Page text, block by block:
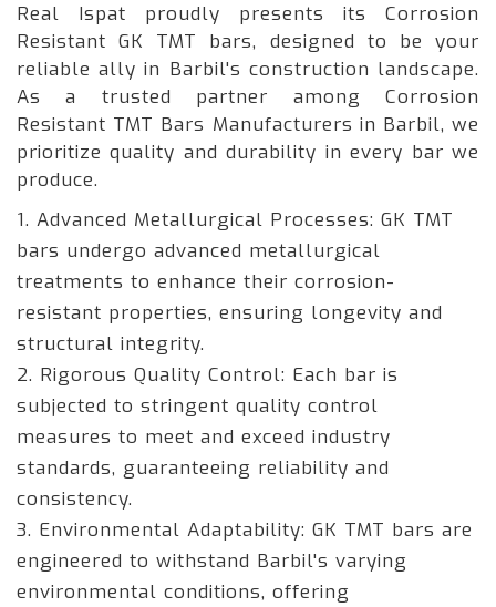
Real Ispat proudly presents its Corrosion
Resistant GK TMT bars, designed to be your
reliable ally in Barbil's construction landscape.
As a trusted partner among Corrosion
Resistant TMT Bars Manufacturers in Barbil, we
prioritize quality and durability in every bar we
produce.
1. Advanced Metallurgical Processes: GK TMT
bars undergo advanced metallurgical
treatments to enhance their corrosion-
resistant properties, ensuring longevity and
structural integrity.
2. Rigorous Quality Control: Each bar is
subjected to stringent quality control
measures to meet and exceed industry
standards, guaranteeing reliability and
consistency.
3. Environmental Adaptability: GK TMT bars are
engineered to withstand Barbil's varying
environmental conditions, offering